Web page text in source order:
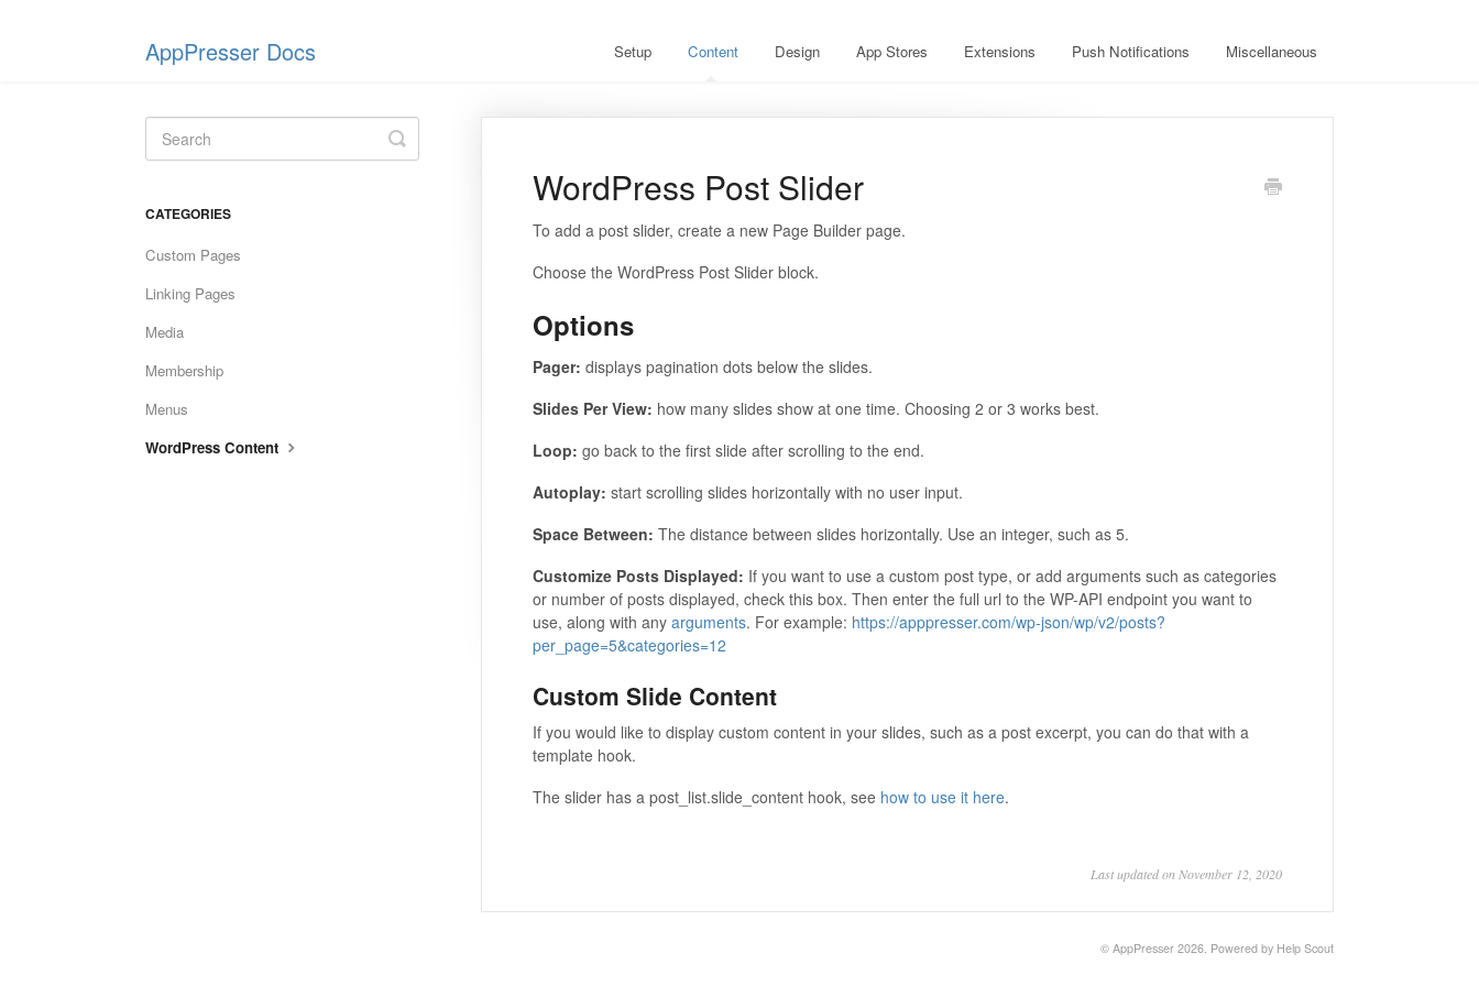
AppPresser Docs Setup Content Design App Stores Extensions Push Notifications Miscellaneous
WordPress Post Slider
To add a post slider, create a new Page Builder page.
Choose the WordPress Post Slider block.
Options
Pager: displays pagination dots below the slides.
Slides Per View: how many slides show at one time. Choosing 2 or 3 works best.
Loop: go back to the first slide after scrolling to the end.
Autoplay: start scrolling slides horizontally with no user input.
Space Between: The distance between slides horizontally. Use an integer, such as 5.
Customize Posts Displayed: If you want to use a custom post type, or add arguments such as categories
or number of posts displayed, check this box. Then enter the full url to the WP-API endpoint you want to
use, along with any arguments. For example: https://apppresser.com/wp-json/wp/v2/posts?
per_page=5&categories=12
Custom Slide Content
If you would like to display custom content in your slides, such as a post excerpt, you can do that with a
template hook.
The slider has a post_list.slide_content hook, see how to use it here.
Last updated on November 12, 2020
Toggle
Search
CATEGORIES
Custom Pages
Linking Pages
Media
Membership
Menus
WordPress Content
© AppPresser 2026. Powered by Help Scout